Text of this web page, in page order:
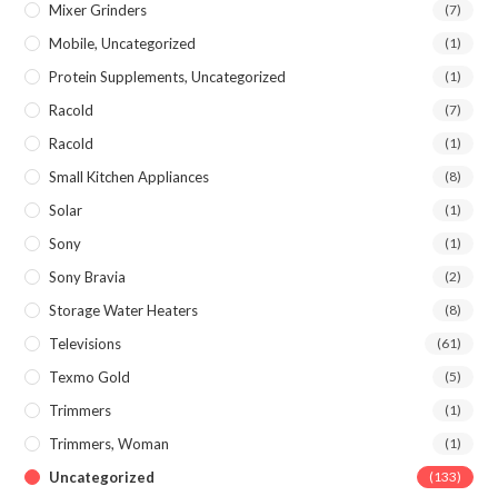
Mixer Grinders (7)
Mobile, Uncategorized (1)
Protein Supplements, Uncategorized (1)
Racold (7)
Racold (1)
Small Kitchen Appliances (8)
Solar (1)
Sony (1)
Sony Bravia (2)
Storage Water Heaters (8)
Televisions (61)
Texmo Gold (5)
Trimmers (1)
Trimmers, Woman (1)
Uncategorized (133)